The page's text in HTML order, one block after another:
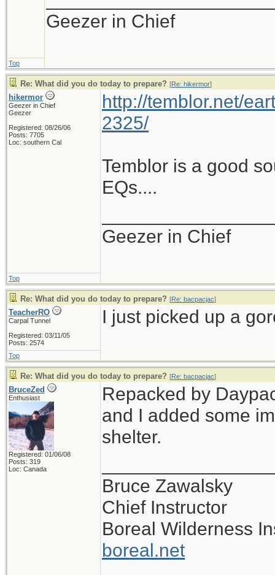
Geezer in Chief
Top
Re: What did you do today to prepare? [Re: hikermor]
hikermor
Geezer in Chief
Geezer
Registered: 08/26/06
Posts: 7705
Loc: southern Cal
http://temblor.net/
2325/
Temblor is a good
EQs....
Geezer in Chief
Top
Re: What did you do today to prepare? [Re: bacpacjac]
TeacherRO
Carpal Tunnel
Registered: 03/11/05
Posts: 2574
I just picked up a
Top
Re: What did you do today to prepare? [Re: bacpacjac]
BruceZed
Enthusiast
Registered: 01/06/08
Posts: 319
Loc: Canada
Repacked by
and I added some
shelter.
Bruce Zawalsky
Chief Instructor
Boreal Wilderness
boreal.net